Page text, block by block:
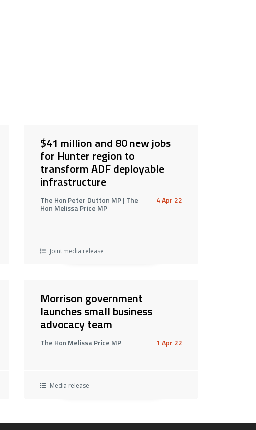
$41 million and 80 new jobs
for Hunter region to
transform ADF deployable
infrastructure
The Hon Peter Dutton MP | The
Hon Melissa Price MP
4 Apr 22
Joint media release
Morrison government
launches small business
advocacy team
The Hon Melissa Price MP 1 Apr 22
Media release